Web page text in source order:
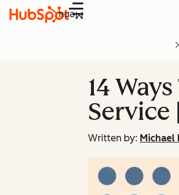
Menu
14
Service
Written by: Michael